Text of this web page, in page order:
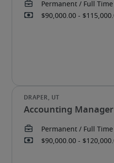
Accounting Manager